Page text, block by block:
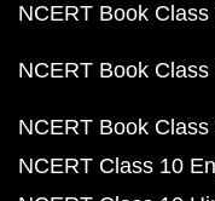
NCERT Book Class
NCERT Book Class
NCERT Book Class
NCERT Class 10